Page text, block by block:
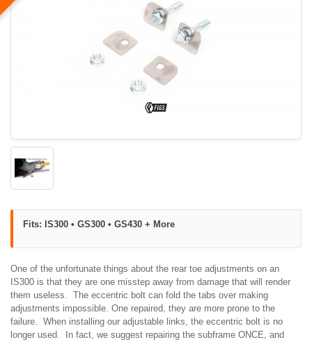
Fits: IS300 • GS300 • GS430 + More
One of the unfortunate things about the rear toe adjustments on an
IS300 is that they are one misstep away from damage that will render
them useless. The eccentric bolt can fold the tabs over making
adjustments impossible. One repaired, they are more prone to the
failure. When installing our adjustable links, the eccentric bolt is no
longer used. In fact, we suggest repairing the subframe ONCE, and